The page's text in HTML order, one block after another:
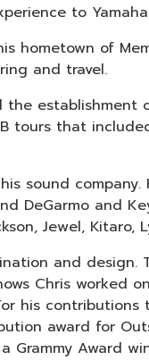
to
hometown of
and travel.
that
sound company.
DeGarmo and
Jewel, Kitaro,
and design.
Chris worked
his
award for
Award